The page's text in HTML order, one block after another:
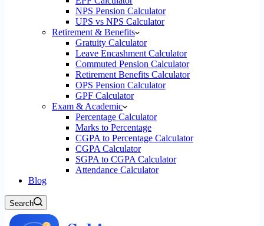
NPS Pension Calculator
UPS vs NPS Calculator
Retirement & Benefits
Gratuity Calculator
Leave Encashment Calculator
Commuted Pension Calculator
Retirement Benefits Calculator
OPS Pension Calculator
GPF Calculator
Exam & Academic
Percentage Calculator
Marks to Percentage
CGPA to Percentage Calculator
CGPA Calculator
SGPA to CGPA Calculator
Attendance Calculator
Blog
Search